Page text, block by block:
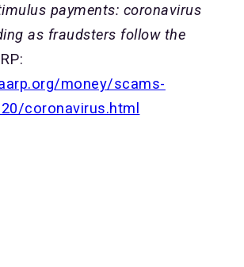
payments: coronavirus
as fraudsters follow the
money/scams-
coronavirus.html